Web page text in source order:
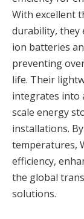
With excellent
durability, they
ion batteries
preventing
life. Their
integrates into
scale energy
installations.
temperatures,
efficiency,
the global
solutions.